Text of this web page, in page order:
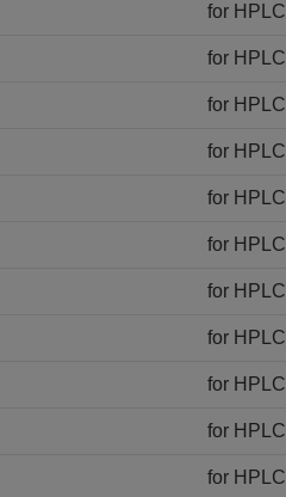
for HPLC
for HPLC
for HPLC
for HPLC
for HPLC
for HPLC
for HPLC
for HPLC
for HPLC
for HPLC
for HPLC